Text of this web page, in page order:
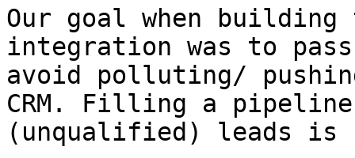
Our goal when
integration was to
avoid polluting/
CRM. Filling a
(unqualified) leads is